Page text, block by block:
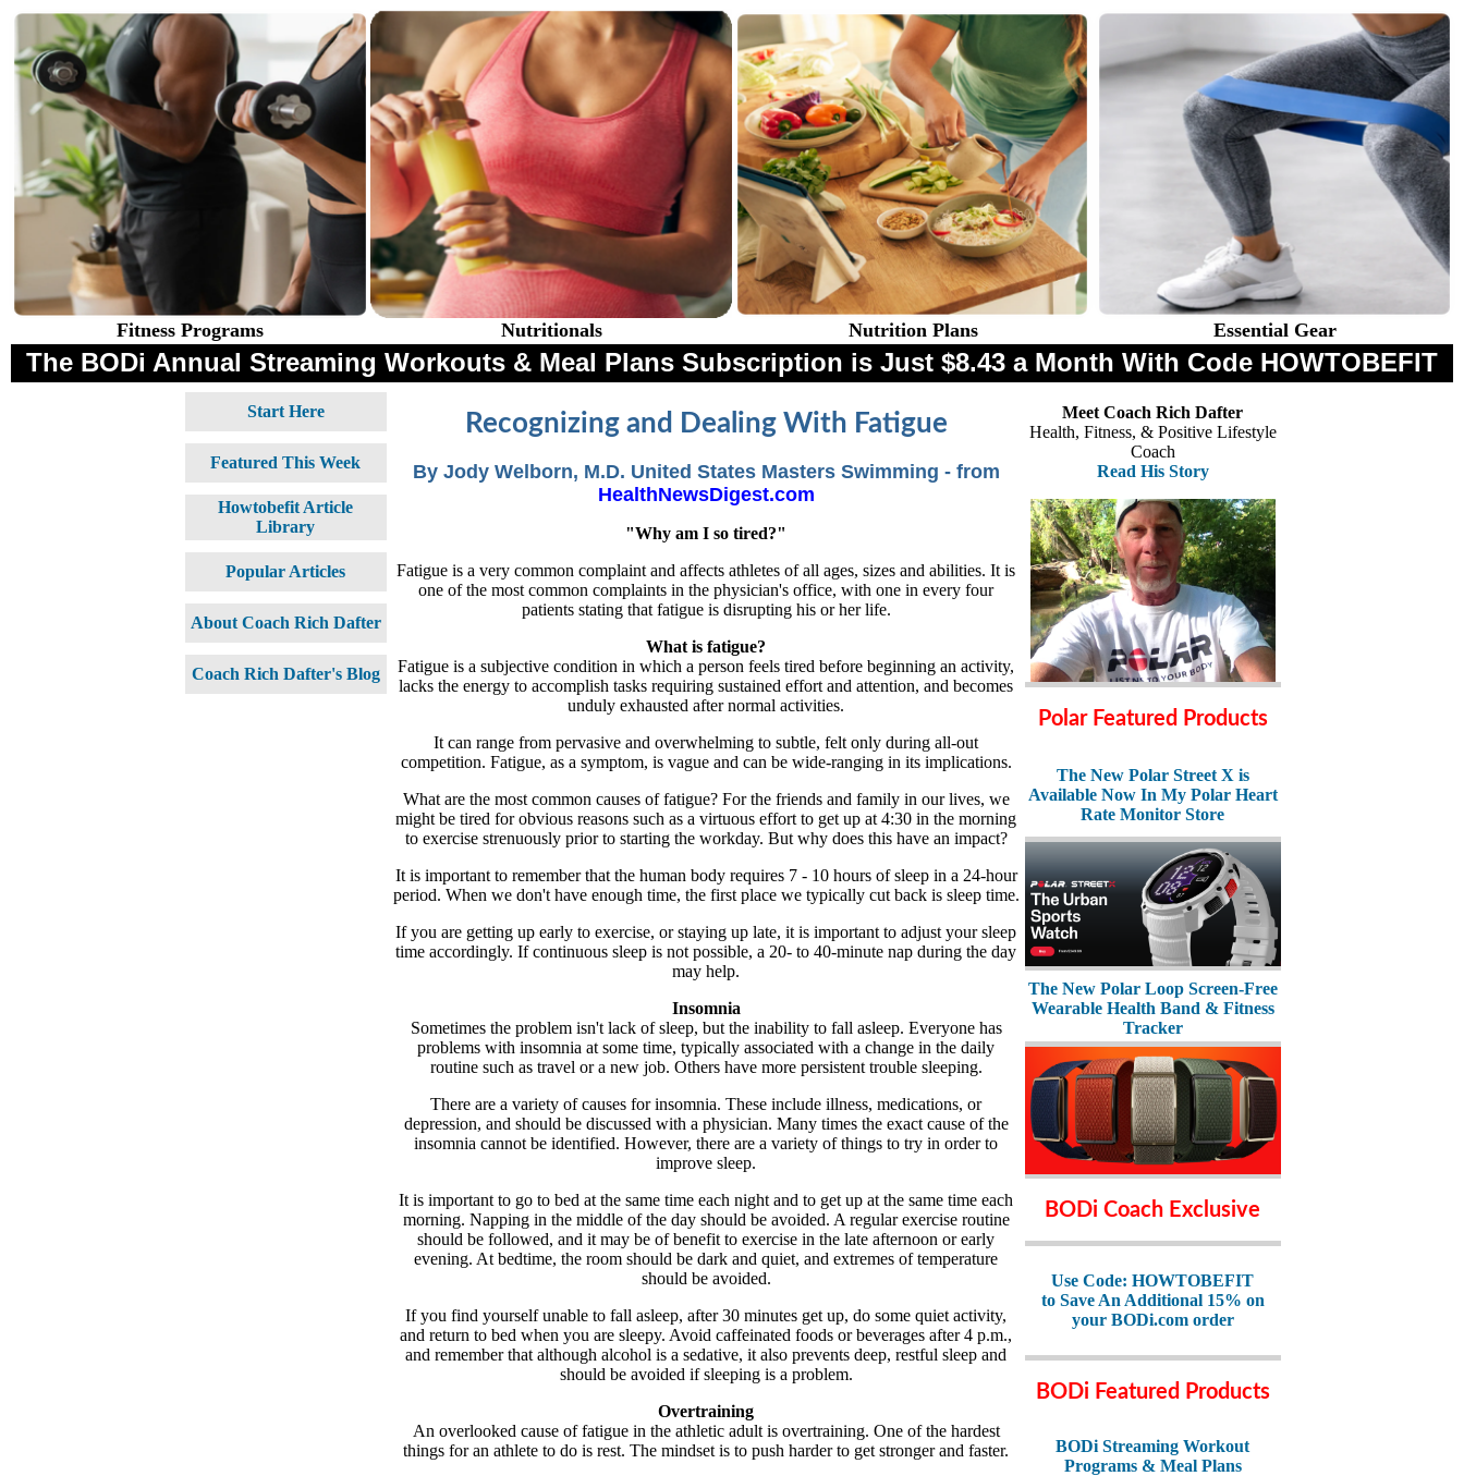
Fitness Programs Nutritionals Nutrition Plans Essential Gear
The BODi Annual Streaming Workouts & Meal Plans Subscription is Just $8.43 a Month With Code HOWTOBEFIT
Recognizing and Dealing With Fatigue
By Jody Welborn, M.D. United States Masters Swimming - from
HealthNewsDigest.com
"Why am I so tired?"
Fatigue is a very common complaint and affects athletes of all ages, sizes and abilities. It is
one of the most common complaints in the physician's office, with one in every four
patients stating that fatigue is disrupting his or her life.
What is fatigue?
Fatigue is a subjective condition in which a person feels tired before beginning an activity,
lacks the energy to accomplish tasks requiring sustained effort and attention, and becomes
unduly exhausted after normal activities.
It can range from pervasive and overwhelming to subtle, felt only during all-out
competition. Fatigue, as a symptom, is vague and can be wide-ranging in its implications.
What are the most common causes of fatigue? For the friends and family in our lives, we
might be tired for obvious reasons such as a virtuous effort to get up at 4:30 in the morning
to exercise strenuously prior to starting the workday. But why does this have an impact?
It is important to remember that the human body requires 7 - 10 hours of sleep in a 24-hour
period. When we don't have enough time, the first place we typically cut back is sleep time.
If you are getting up early to exercise, or staying up late, it is important to adjust your sleep
time accordingly. If continuous sleep is not possible, a 20- to 40-minute nap during the day
may help.
Insomnia
Sometimes the problem isn't lack of sleep, but the inability to fall asleep. Everyone has
problems with insomnia at some time, typically associated with a change in the daily
routine such as travel or a new job. Others have more persistent trouble sleeping.
There are a variety of causes for insomnia. These include illness, medications, or
depression, and should be discussed with a physician. Many times the exact cause of the
insomnia cannot be identified. However, there are a variety of things to try in order to
improve sleep.
It is important to go to bed at the same time each night and to get up at the same time each
morning. Napping in the middle of the day should be avoided. A regular exercise routine
should be followed, and it may be of benefit to exercise in the late afternoon or early
evening. At bedtime, the room should be dark and quiet, and extremes of temperature
should be avoided.
If you find yourself unable to fall asleep, after 30 minutes get up, do some quiet activity,
and return to bed when you are sleepy. Avoid caffeinated foods or beverages after 4 p.m.,
and remember that although alcohol is a sedative, it also prevents deep, restful sleep and
should be avoided if sleeping is a problem.
Overtraining
An overlooked cause of fatigue in the athletic adult is overtraining. One of the hardest
things for an athlete to do is rest. The mindset is to push harder to get stronger and faster.
Meet Coach Rich Dafter
Health, Fitness, & Positive Lifestyle
Coach
Read His Story
Polar Featured Products
The New Polar Street X is
Available Now In My Polar Heart
Rate Monitor Store
The New Polar Loop Screen-Free
Wearable Health Band & Fitness
Tracker
BODi Coach Exclusive
Use Code: HOWTOBEFIT
to Save An Additional 15% on
your BODi.com order
BODi Featured Products
BODi Streaming Workout
Programs & Meal Plans
Start Here
Featured This Week
Howtobefit Article
Library
Popular Articles
About Coach Rich Dafter
Coach Rich Dafter's Blog